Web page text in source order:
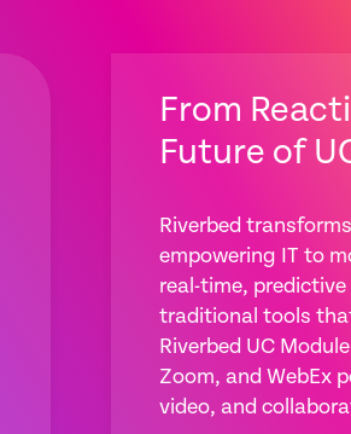
From
Future of
Riverbed
empowering IT to
real-time,
traditional tools
Riverbed UC
Zoom, and WebEx
video, and